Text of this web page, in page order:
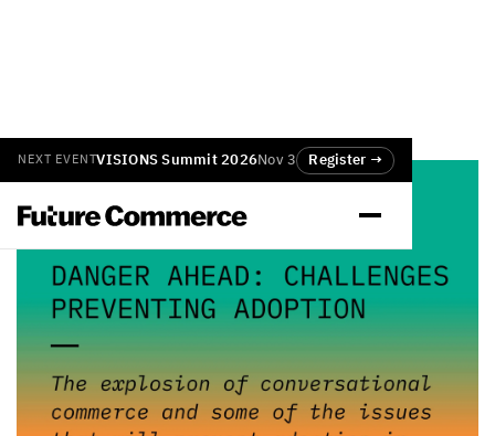
NEXT EVENTVISIONS Summit 2026Nov 3 Register →